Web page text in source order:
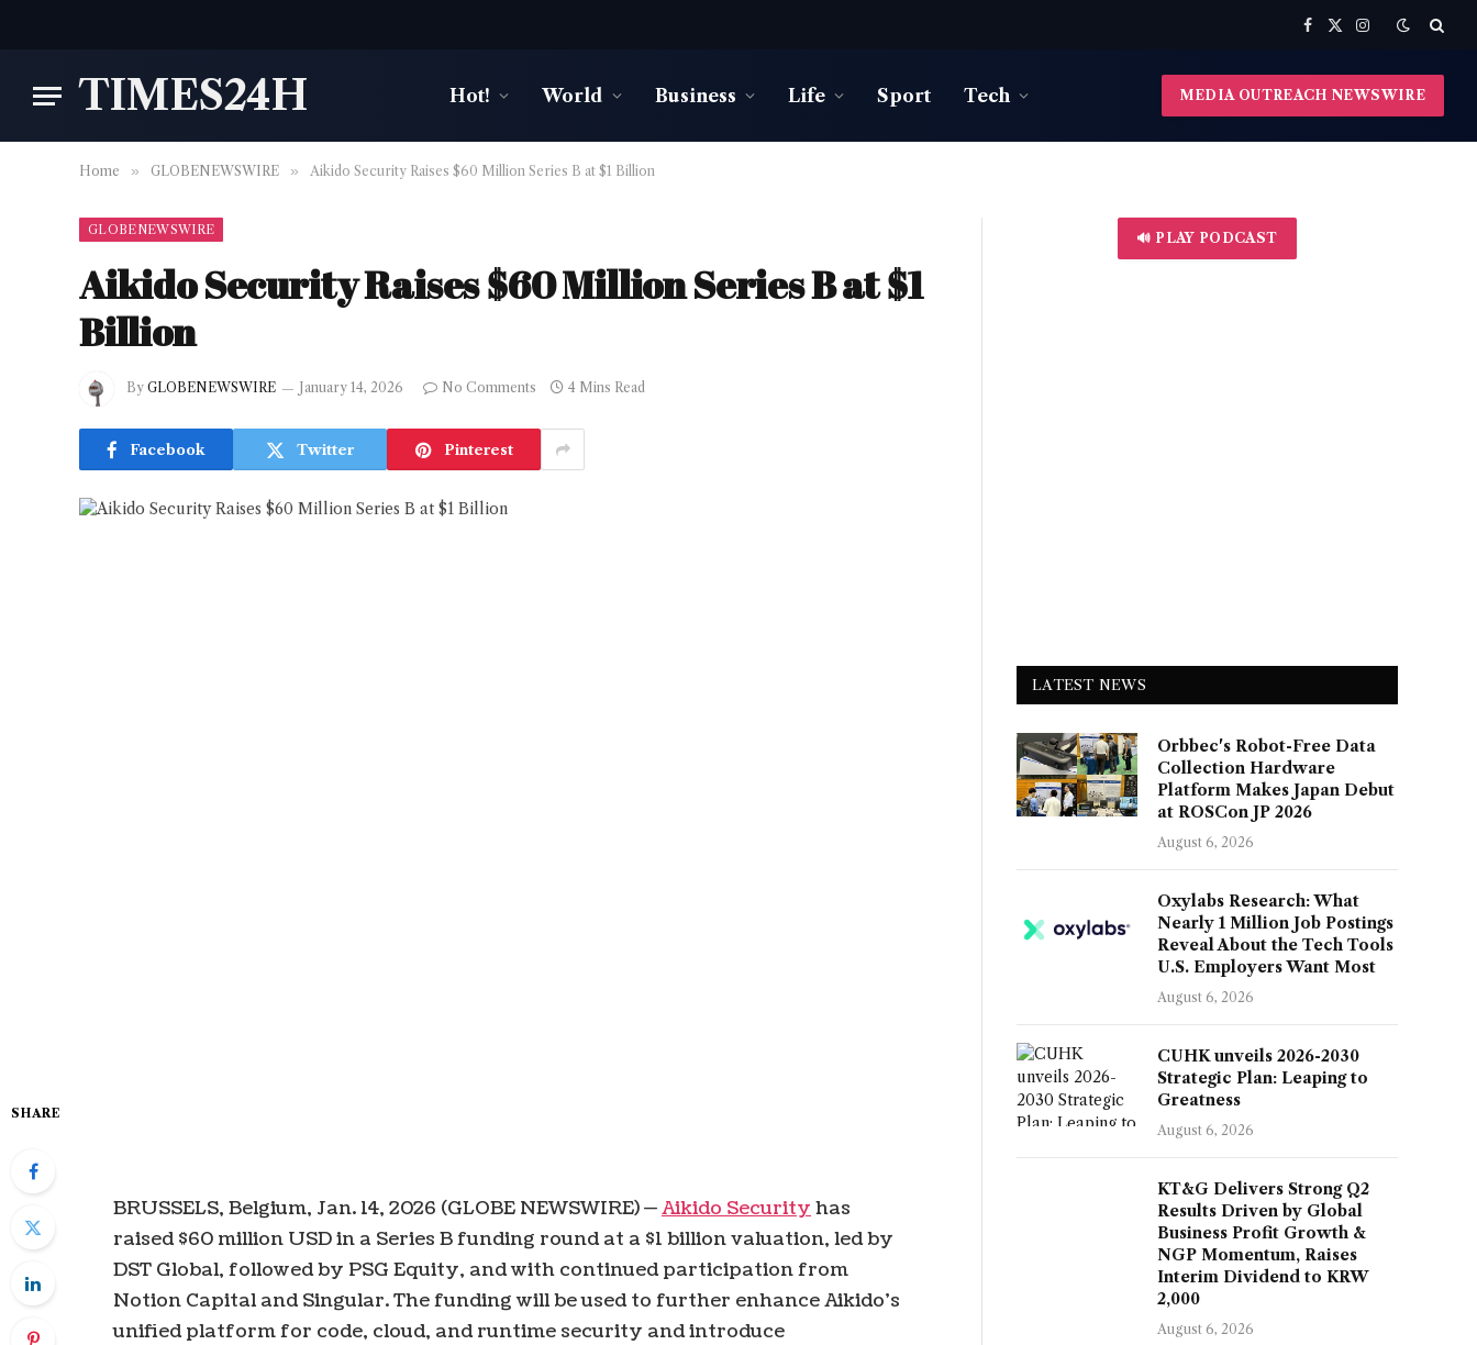
Facebook
X
Instagram
TIMES24H Hot! World Business Life Sport Tech MEDIA OUTREACH NEWSWIRE
Home » GLOBENEWSWIRE » Aikido Security Raises $60 Million Series B at $1 Billion
GLOBENEWSWIRE
Aikido Security Raises $60 Million Series B at $1
Billion
By GLOBENEWSWIRE January 14, 2026 No Comments 4 Mins Read
Facebook Twitter Pinterest
SHARE
BRUSSELS, Belgium, Jan. 14, 2026 (GLOBE NEWSWIRE) —Aikido Security has
raised $60 million USD in a Series B funding round at a $1 billion valuation, led by
DST Global, followed by PSG Equity, and with continued participation from
Notion Capital and Singular. The funding will be used to further enhance Aikido’s
unified platform for code, cloud, and runtime security and introduce
🔊 PLAY PODCAST
LATEST NEWS
Orbbec's Robot-Free Data
Collection Hardware
Platform Makes Japan Debut
at ROSCon JP 2026
August 6, 2026
Oxylabs Research: What
Nearly 1 Million Job Postings
Reveal About the Tech Tools
U.S. Employers Want Most
August 6, 2026
CUHK unveils 2026-2030
Strategic Plan: Leaping to
Greatness
August 6, 2026
KT&G Delivers Strong Q2
Results Driven by Global
Business Profit Growth &
NGP Momentum, Raises
Interim Dividend to KRW
2,000
August 6, 2026